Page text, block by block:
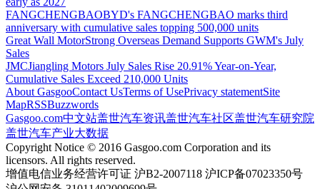
FANGCHENGBAOBYD's FANGCHENGBAO marks third
anniversary with cumulative sales topping 500,000 units
Great Wall MotorStrong Overseas Demand Supports GWM's July
Sales
JMCJiangling Motors July Sales Rise 20.91% Year-on-Year,
Cumulative Sales Exceed 210,000 Units
About GasgooContact UsTerms of UsePrivacy statementSite
MapRSSBuzzwords
Gasgoo.com中文站盖世汽车资讯盖世汽车社区盖世汽车研究院
盖世汽车产业大数据
Copyright Notice © 2016 Gasgoo.com Corporation and its
licensors. All rights reserved.
增值电信业务经营许可证 沪B2-2007118 沪ICP备07023350号